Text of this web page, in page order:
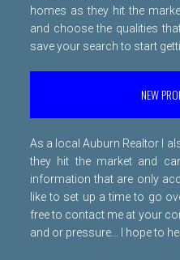
homes as they hit the
and choose the qualities
save your search to start
NEW
As a local Auburn Realtor I
they hit the market and
information that are only
like to set up a time to go
free to contact me at your
and or pressure... I hope to